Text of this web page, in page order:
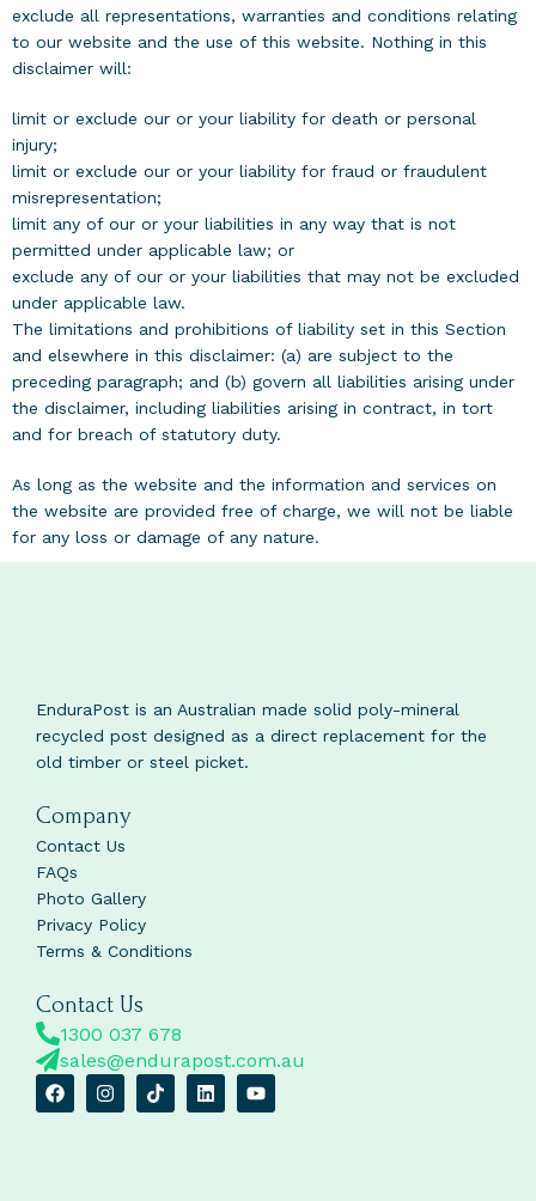
exclude all representations, warranties and conditions relating
to our website and the use of this website. Nothing in this
disclaimer will:
limit or exclude our or your liability for death or personal
injury;
limit or exclude our or your liability for fraud or fraudulent
misrepresentation;
limit any of our or your liabilities in any way that is not
permitted under applicable law; or
exclude any of our or your liabilities that may not be excluded
under applicable law.
The limitations and prohibitions of liability set in this Section
and elsewhere in this disclaimer: (a) are subject to the
preceding paragraph; and (b) govern all liabilities arising under
the disclaimer, including liabilities arising in contract, in tort
and for breach of statutory duty.
As long as the website and the information and services on
the website are provided free of charge, we will not be liable
for any loss or damage of any nature.
EnduraPost is an Australian made solid poly-mineral
recycled post designed as a direct replacement for the
old timber or steel picket.
Company
Contact Us
FAQs
Photo Gallery
Privacy Policy
Terms & Conditions
Contact Us
1300 037 678
sales@endurapost.com.au